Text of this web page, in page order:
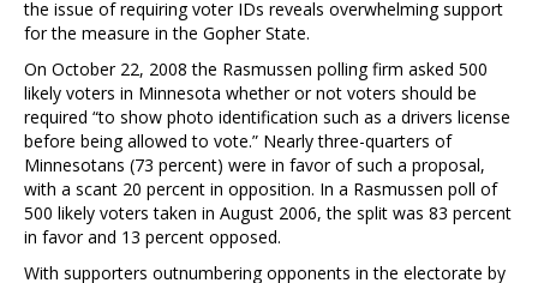
the issue of requiring voter IDs reveals overwhelming support
for the measure in the Gopher State.
On October 22, 2008 the Rasmussen polling firm asked 500
likely voters in Minnesota whether or not voters should be
required “to show photo identification such as a drivers license
before being allowed to vote.” Nearly three-quarters of
Minnesotans (73 percent) were in favor of such a proposal,
with a scant 20 percent in opposition. In a Rasmussen poll of
500 likely voters taken in August 2006, the split was 83 percent
in favor and 13 percent opposed.
With supporters outnumbering opponents in the electorate by